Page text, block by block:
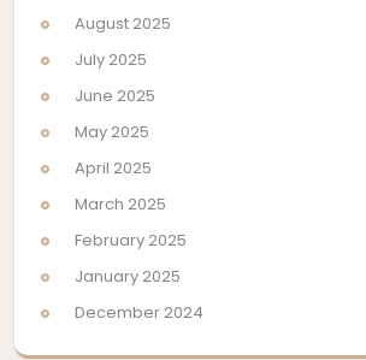
August 2025
July 2025
June 2025
May 2025
April 2025
March 2025
February 2025
January 2025
December 2024